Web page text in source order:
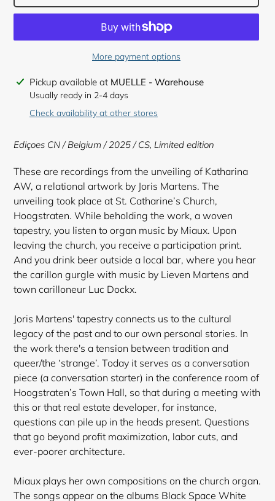
More payment options
Adding
product
Pickup available at MUELLE - Warehouse
Usually ready in 2-4 days
Check availability at other stores
Ediçoes CN / Belgium / 2025 / CS, Limited edition
These are recordings from the unveiling of Katharina
AW, a relational artwork by Joris Martens. The
unveiling took place at St. Catharine’s Church,
Hoogstraten. While beholding the work, a woven
tapestry, you listen to organ music by Miaux. Upon
leaving the church, you receive a participation print.
And you drink beer outside a local bar, where you hear
the carillon gurgle with music by Lieven Martens and
town carilloneur Luc Dockx.
Joris Martens' tapestry connects us to the cultural
legacy of the past and to our own personal stories. In
the work there's a tension between tradition and
queer/the ‘strange’. Today it serves as a conversation
piece (a conversation starter) in the conference room of
Hoogstraten’s Town Hall, so that during a meeting with
this or that real estate developer, for instance,
questions can pile up in the heads present. Questions
that go beyond profit maximization, labor cuts, and
ever-poorer architecture.
Miaux plays her own compositions on the church organ.
The songs appear on the albums Black Space White